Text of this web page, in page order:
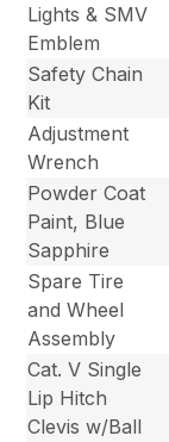
Lights & SMV
Emblem
Safety Chain
Kit
Adjustment
Wrench
Powder Coat
Paint, Blue
Sapphire
Spare Tire
and Wheel
Assembly
Cat. V Single
Lip Hitch
Clevis w/Ball